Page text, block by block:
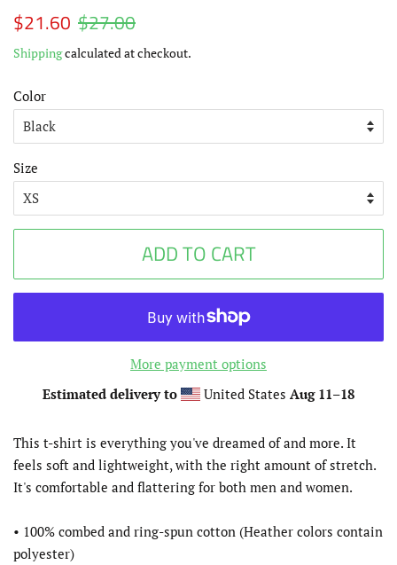
Regular
$21.60 $27.00
Shippingcalculated at checkout.
Color
Size
ADD TO CART
More payment options
Estimated delivery to
United StatesAug 11⁠–18
This t-shirt is everything you've dreamed of and more. It
feels soft and lightweight, with the right amount of stretch.
It's comfortable and flattering for both men and women.
• 100% combed and ring-spun cotton (Heather colors contain
polyester)